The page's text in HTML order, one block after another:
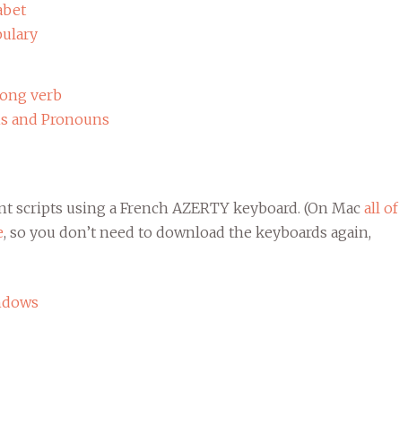
verb
and Pronouns
scripts using a French AZERTY keyboard. (On Mac all of
, so you don’t need to download the keyboards again,